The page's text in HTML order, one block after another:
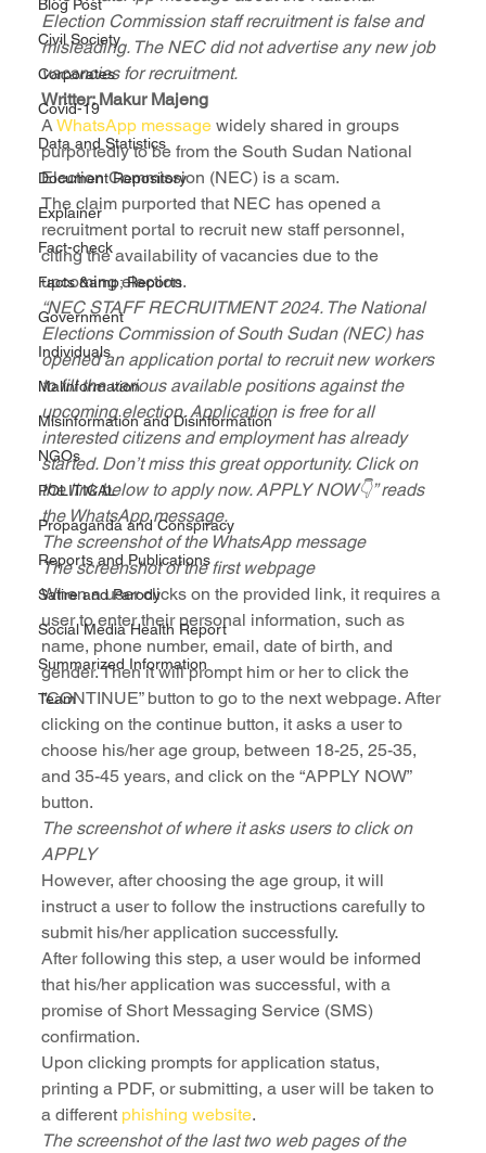
Blog Post
Civil Society
Corporates
Covid-19
Data and Statistics
Document Repository
Explainer
Fact-check
Facts &amp; Reports
Government
Individuals
Malinformation
Misinformation and Disinformation
NGOs
POLITICAL
Propaganda and Conspiracy
Reports and Publications
Satire and Parody
Social Media Health Report
Summarized Information
Team
Election Commission staff recruitment is false and
misleading. The NEC did not advertise any new job
vacancies for recruitment.
Writter: Makur Majeng
A WhatsApp message widely shared in groups
purportedly to be from the South Sudan National
Election Commission (NEC) is a scam.
The claim purported that NEC has opened a
recruitment portal to recruit new staff personnel,
citing the availability of vacancies due to the
upcoming election.
“NEC STAFF RECRUITMENT 2024. The National
Elections Commission of South Sudan (NEC) has
opened an application portal to recruit new workers
to fill the various available positions against the
upcoming election. Application is free for all
interested citizens and employment has already
started. Don’t miss this great opportunity. Click on
the link below to apply now. APPLY NOW👇” reads
the WhatsApp message.
The screenshot of the WhatsApp message
The screenshot of the first webpage
When a user clicks on the provided link, it requires a
user to enter their personal information, such as
name, phone number, email, date of birth, and
gender. Then it will prompt him or her to click the
“CONTINUE” button to go to the next webpage. After
clicking on the continue button, it asks a user to
choose his/her age group, between 18-25, 25-35,
and 35-45 years, and click on the “APPLY NOW”
button.
The screenshot of where it asks users to click on
APPLY
However, after choosing the age group, it will
instruct a user to follow the instructions carefully to
submit his/her application successfully.
After following this step, a user would be informed
that his/her application was successful, with a
promise of Short Messaging Service (SMS)
confirmation.
Upon clicking prompts for application status,
printing a PDF, or submitting, a user will be taken to
a different phishing website.
The screenshot of the last two web pages of the